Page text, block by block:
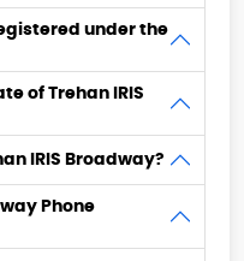
under the
of Trehan IRIS
IRIS Broadway?
Phone